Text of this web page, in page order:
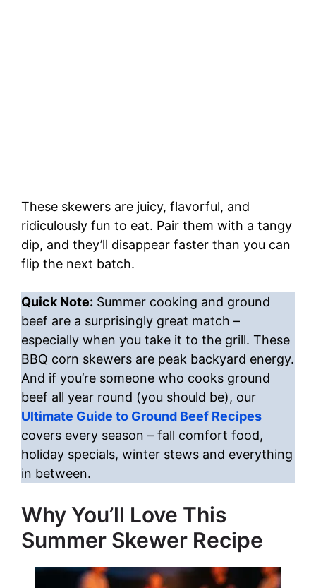
These skewers are juicy, flavorful, and
ridiculously fun to eat. Pair them with a tangy
dip, and they’ll disappear faster than you can
flip the next batch.
Quick Note: Summer cooking and ground
beef are a surprisingly great match –
especially when you take it to the grill. These
BBQ corn skewers are peak backyard energy.
And if you’re someone who cooks ground
beef all year round (you should be), our
Ultimate Guide to Ground Beef Recipes
covers every season – fall comfort food,
holiday specials, winter stews and everything
in between.
Why You’ll Love This
Summer Skewer Recipe